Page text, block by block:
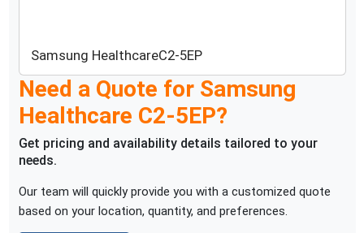
Samsung HealthcareC2-5EP
Need a Quote for Samsung
Healthcare C2-5EP?
Get pricing and availability details tailored to your
needs.
Our team will quickly provide you with a customized quote
based on your location, quantity, and preferences.